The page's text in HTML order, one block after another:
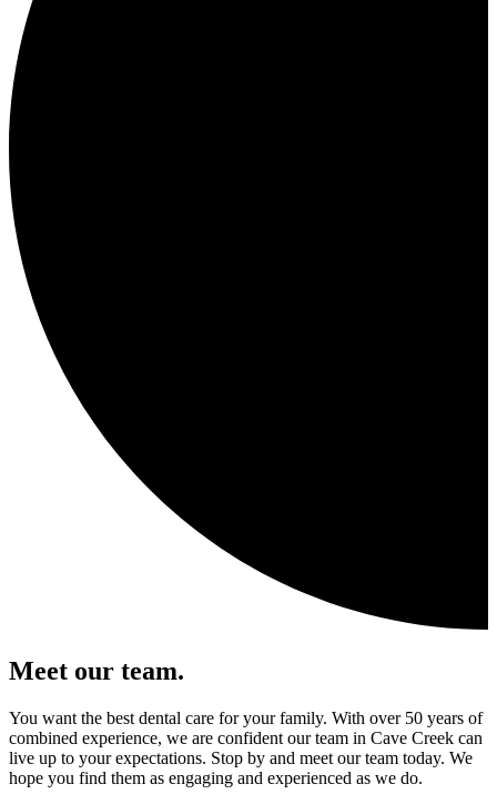
Meet our team.
You want the best dental care for your family. With over 50 years of
combined experience, we are confident our team in Cave Creek can
live up to your expectations. Stop by and meet our team today. We
hope you find them as engaging and experienced as we do.